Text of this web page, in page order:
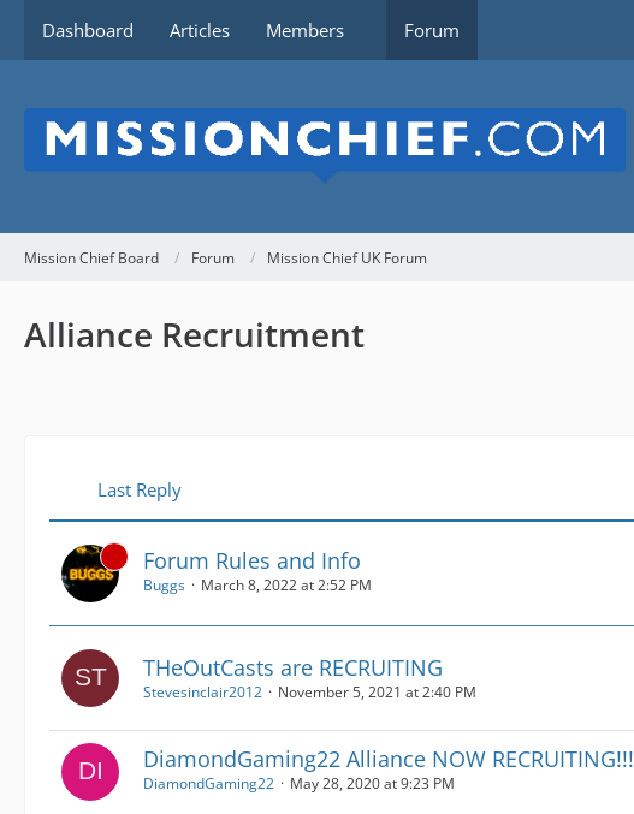
Dashboard Articles Members Forum
Mission Chief Board Forum Mission Chief UK Forum
Alliance Recruitment
Last Reply
Forum Rules and Info
Buggs March 8, 2022 at 2:52 PM
THeOutCasts are RECRUITING
Stevesinclair2012 November 5, 2021 at 2:40 PM
DiamondGaming22 Alliance NOW RECRUITING!!!
DiamondGaming22 May 28, 2020 at 9:23 PM